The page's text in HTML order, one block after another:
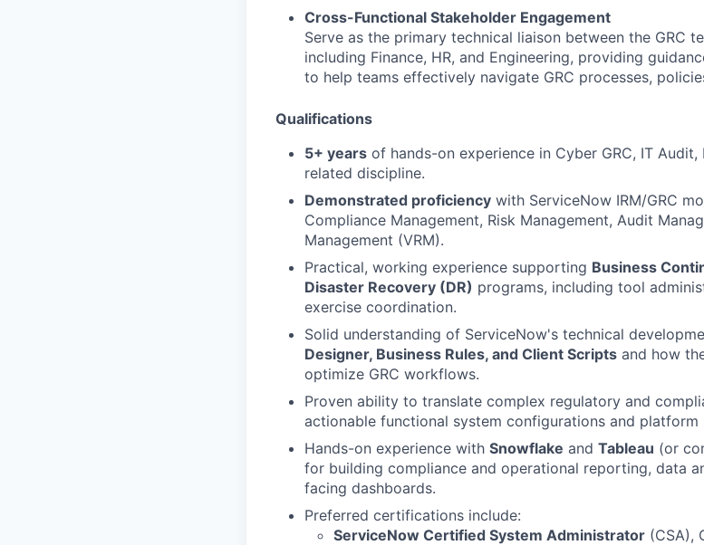
Cross-Functional Stakeholder Engagement
Serve as the primary technical liaison between the GRC
including Finance, HR, and Engineering, providing
to help teams effectively navigate GRC processes,
Qualifications
5+ years of hands-on experience in Cyber GRC, IT
related discipline.
Demonstrated proficiency with ServiceNow IRM/GRC
Compliance Management, Risk Management, Audit
Management (VRM).
Practical, working experience supporting Business
Disaster Recovery (DR) programs, including tool
exercise coordination.
Solid understanding of ServiceNow's technical
Designer, Business Rules, and Client Scripts and how
optimize GRC workflows.
Proven ability to translate complex regulatory and
actionable functional system configurations and platform
Hands-on experience with Snowflake and Tableau (or
for building compliance and operational reporting, data
facing dashboards.
Preferred certifications include:
ServiceNow Certified System Administrator (CSA),